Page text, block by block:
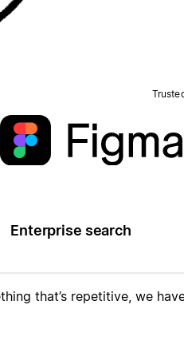
Enterprise search
that’s repetitive, we